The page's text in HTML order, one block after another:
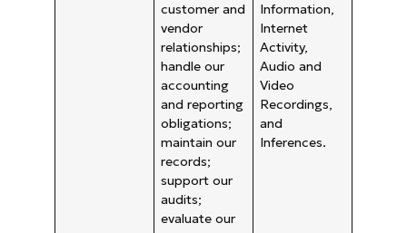
customer and
vendor
relationships;
handle our
accounting
and reporting
obligations;
maintain our
records;
support our
audits;
evaluate our
Information,
Internet
Activity,
Audio and
Video
Recordings,
and
Inferences.